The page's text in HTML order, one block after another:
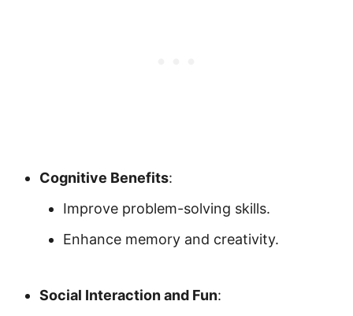
Cognitive Benefits:
Improve problem-solving skills.
Enhance memory and creativity.
Social Interaction and Fun: